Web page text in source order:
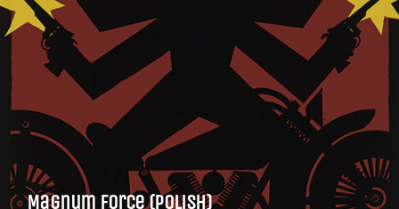
Magnum Force (Polish)